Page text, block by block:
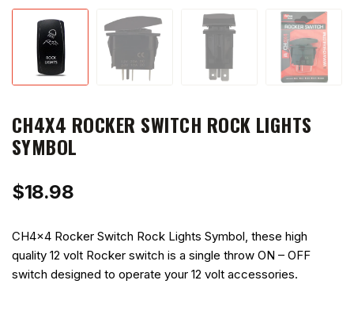
CH4X4 ROCKER SWITCH ROCK LIGHTS
SYMBOL
$18.98
CH4x4 Rocker Switch Rock Lights Symbol, these high
quality 12 volt Rocker switch is a single throw ON – OFF
switch designed to operate your 12 volt accessories.